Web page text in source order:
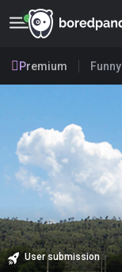
Premium Funny
User submission